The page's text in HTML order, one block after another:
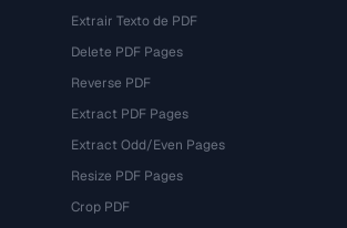
Extrair Texto de PDF
Delete PDF Pages
Reverse PDF
Extract PDF Pages
Extract Odd/Even Pages
Resize PDF Pages
Crop PDF